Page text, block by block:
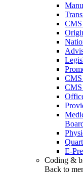
CMS
CMS
E-
Coding &
Back to